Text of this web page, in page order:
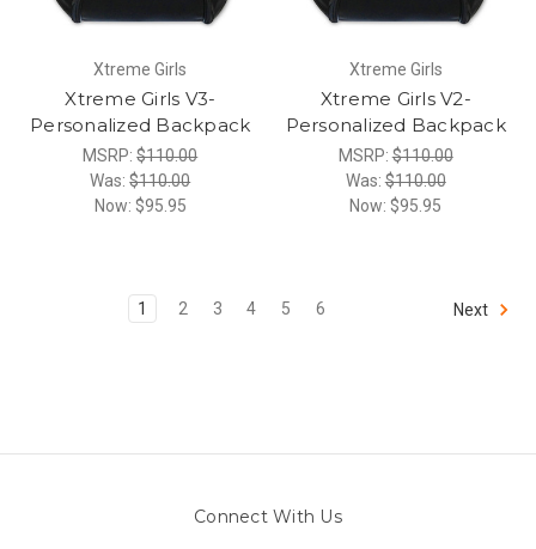
Xtreme Girls
Xtreme Girls V3-
Personalized Backpack
MSRP:$110.00
Was:$110.00
Now: $95.95
Xtreme Girls
Xtreme Girls V2-
Personalized Backpack
MSRP:$110.00
Was:$110.00
Now: $95.95
1 2 3 4 5 6 Next
Connect With Us